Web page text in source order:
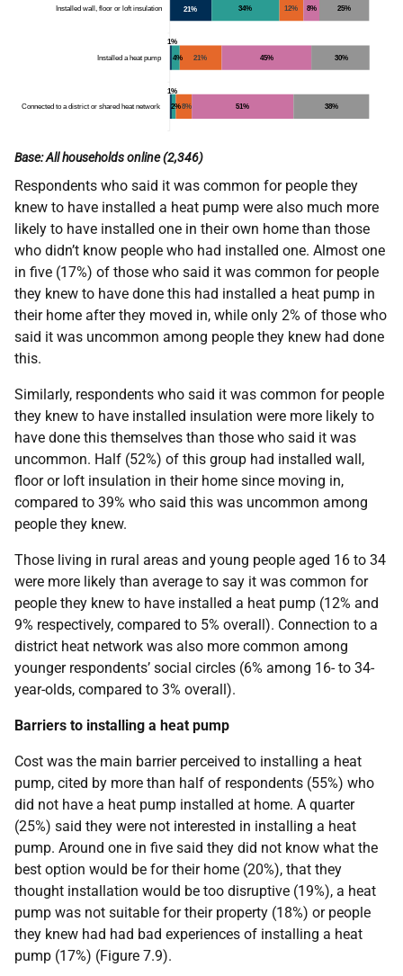
Base: All households online (2,346)
Respondents who said it was common for people they
knew to have installed a heat pump were also much more
likely to have installed one in their own home than those
who didn’t know people who had installed one. Almost one
in five (17%) of those who said it was common for people
they knew to have done this had installed a heat pump in
their home after they moved in, while only 2% of those who
said it was uncommon among people they knew had done
this.
Similarly, respondents who said it was common for people
they knew to have installed insulation were more likely to
have done this themselves than those who said it was
uncommon. Half (52%) of this group had installed wall,
floor or loft insulation in their home since moving in,
compared to 39% who said this was uncommon among
people they knew.
Those living in rural areas and young people aged 16 to 34
were more likely than average to say it was common for
people they knew to have installed a heat pump (12% and
9% respectively, compared to 5% overall). Connection to a
district heat network was also more common among
younger respondents’ social circles (6% among 16- to 34-
year-olds, compared to 3% overall).
Barriers to installing a heat pump
Cost was the main barrier perceived to installing a heat
pump, cited by more than half of respondents (55%) who
did not have a heat pump installed at home. A quarter
(25%) said they were not interested in installing a heat
pump. Around one in five said they did not know what the
best option would be for their home (20%), that they
thought installation would be too disruptive (19%), a heat
pump was not suitable for their property (18%) or people
they knew had had bad experiences of installing a heat
pump (17%) (Figure 7.9).